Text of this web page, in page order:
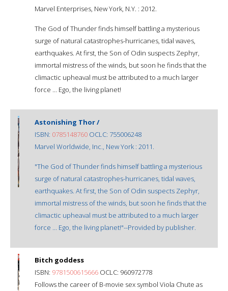
Marvel Enterprises, New York, N.Y. : 2012.
The God of Thunder finds himself battling a mysterious
surge of natural catastrophes-hurricanes, tidal waves,
earthquakes. At first, the Son of Odin suspects Zephyr,
immortal mistress of the winds, but soon he finds that the
climactic upheaval must be attributed to a much larger
force ... Ego, the living planet!
Astonishing Thor /
ISBN: 0785148760 OCLC: 755006248
Marvel Worldwide, Inc., New York : 2011.
"The God of Thunder finds himself battling a mysterious
surge of natural catastrophes-hurricanes, tidal waves,
earthquakes. At first, the Son of Odin suspects Zephyr,
immortal mistress of the winds, but soon he finds that the
climactic upheaval must be attributed to a much larger
force ... Ego, the living planet!"--Provided by publisher.
Bitch goddess
ISBN: 9781500615666 OCLC: 960972778
Follows the career of B-movie sex symbol Viola Chute as